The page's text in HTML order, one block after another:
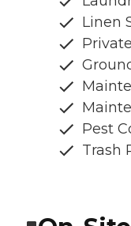
Linen
Pest
Trash